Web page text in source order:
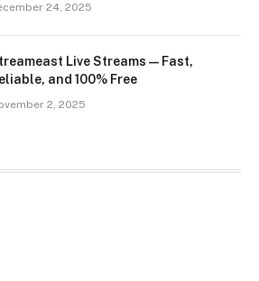
24, 2025
Live Streams — Fast,
and 100% Free
2, 2025